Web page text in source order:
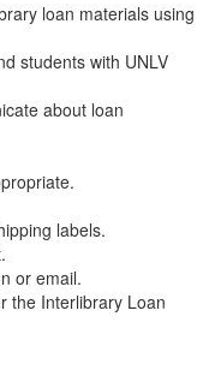
loan materials using
students with UNLV
about loan
labels.
or email.
the Interlibrary Loan